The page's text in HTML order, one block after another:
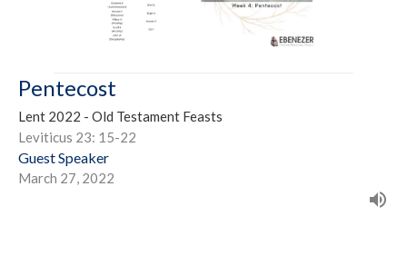
Pentecost
Lent 2022 - Old Testament Feasts
Leviticus 23: 15-22
Guest Speaker
March 27, 2022